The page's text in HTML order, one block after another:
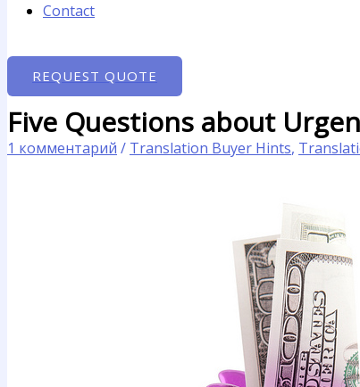
Contact
REQUEST QUOTE
Five Questions about
1 комментарий / Translation Buyer Hints,